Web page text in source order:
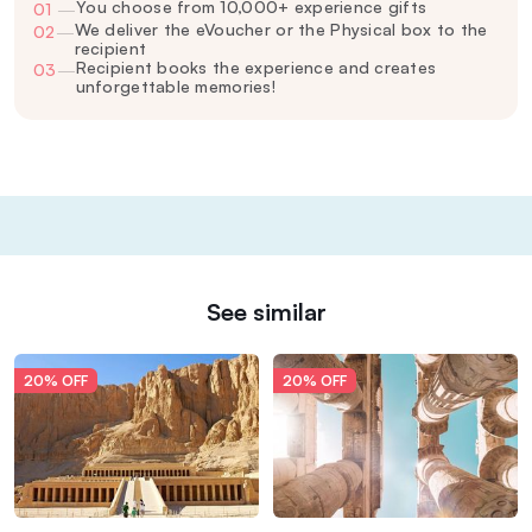
01 —You choose from 10,000+ experience gifts
02—We deliver the eVoucher or the Physical box to the
recipient
03—Recipient books the experience and creates
unforgettable memories!
See similar
20% OFF 20% OFF